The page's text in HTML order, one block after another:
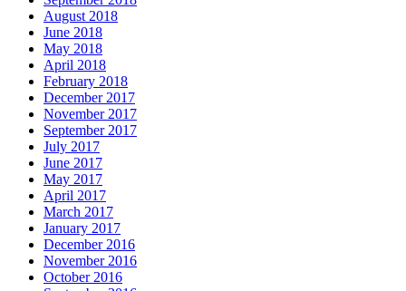
August 2018
June 2018
May 2018
April 2018
February 2018
December 2017
November 2017
September 2017
July 2017
June 2017
May 2017
April 2017
March 2017
January 2017
December 2016
November 2016
October 2016